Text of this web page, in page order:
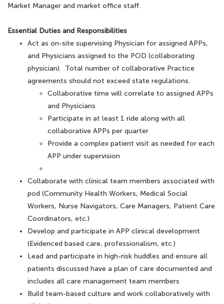
Market Manager and market office staff.
Essential Duties and Responsibilities
Act as on-site supervising Physician for assigned APPs,
and Physicians assigned to the POD (collaborating
physician). Total number of collaborative Practice
agreements should not exceed state regulations.
Collaborative time will correlate to assigned APPs
and Physicians
Participate in at least 1 ride along with all
collaborative APPs per quarter
Provide a complex patient visit as needed for each
APP under supervision
Collaborate with clinical team members associated with
pod (Community Health Workers, Medical Social
Workers, Nurse Navigators, Care Managers, Patient Care
Coordinators, etc.)
Develop and participate in APP clinical development
(Evidenced based care, professionalism, etc.)
Lead and participate in high-risk huddles and ensure all
patients discussed have a plan of care documented and
includes all care management team members
Build team-based culture and work collaboratively with